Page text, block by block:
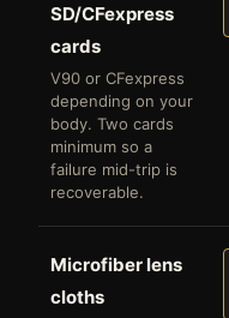
SD/CFexpress
cards
V90 or CFexpress
depending on your
body. Two cards
minimum so a
failure mid-trip is
recoverable.
Microfiber lens
cloths